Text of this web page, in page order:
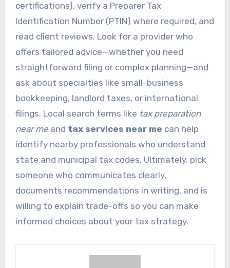
certifications), verify a Preparer Tax
Identification Number (PTIN) where required, and
read client reviews. Look for a provider who
offers tailored advice—whether you need
straightforward filing or complex planning—and
ask about specialties like small-business
bookkeeping, landlord taxes, or international
filings. Local search terms like tax preparation
near meand tax services near me can help
identify nearby professionals who understand
state and municipal tax codes. Ultimately, pick
someone who communicates clearly,
documents recommendations in writing, and is
willing to explain trade-offs so you can make
informed choices about your tax strategy.